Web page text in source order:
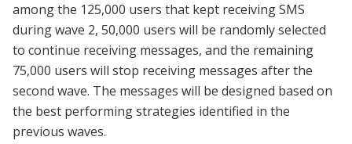
among the 125,000 users that kept receiving SMS
during wave 2, 50,000 users will be randomly selected
to continue receiving messages, and the remaining
75,000 users will stop receiving messages after the
second wave. The messages will be designed based on
the best performing strategies identified in the
previous waves.